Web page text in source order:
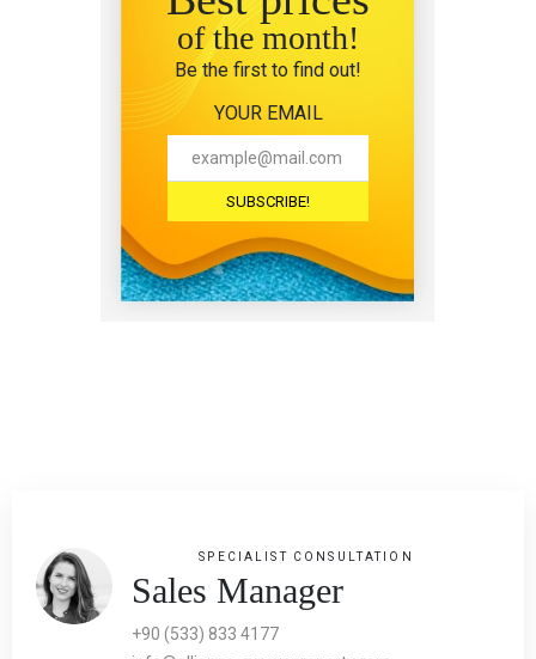
of the month!
Be the first to find out!
YOUR EMAIL
SPECIALIST CONSULTATION
Sales Manager
+90 (533) 833 4177